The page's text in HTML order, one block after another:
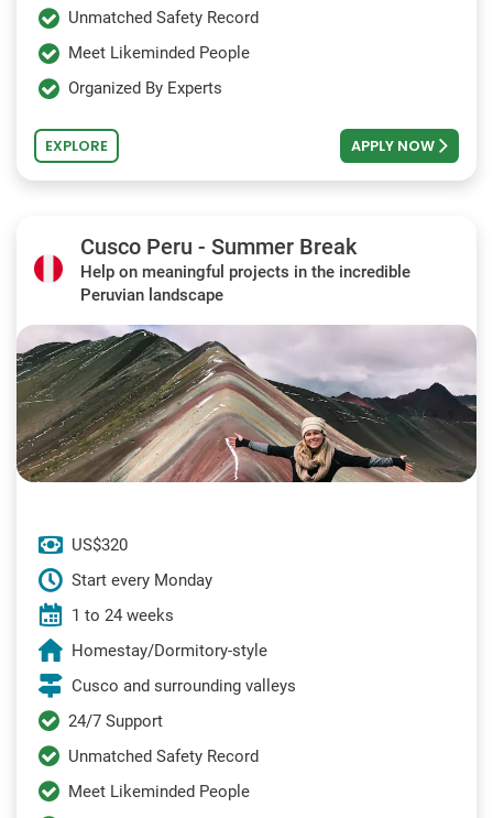
Unmatched Safety Record
Meet Likeminded People
Organized By Experts
EXPLORE APPLY NOW
Cusco Peru - Summer Break
Help on meaningful projects in the incredible
Peruvian landscape
US$320
Start every Monday
1 to 24 weeks
Homestay/Dormitory-style
Cusco and surrounding valleys
24/7 Support
Unmatched Safety Record
Meet Likeminded People